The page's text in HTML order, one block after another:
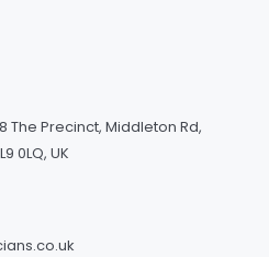
The Precinct, Middleton Rd,
0LQ, UK